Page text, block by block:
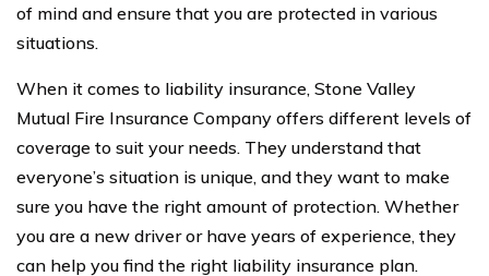
of mind and ensure that you are protected in various
situations.
When it comes to liability insurance, Stone Valley
Mutual Fire Insurance Company offers different levels of
coverage to suit your needs. They understand that
everyone’s situation is unique, and they want to make
sure you have the right amount of protection. Whether
you are a new driver or have years of experience, they
can help you find the right liability insurance plan.